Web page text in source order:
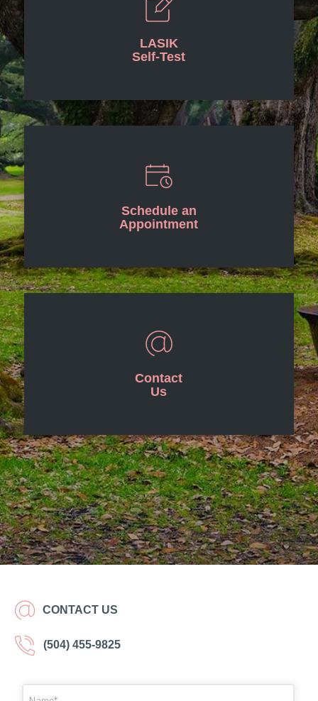
LASIK
Self-Test
Schedule an
Appointment
Contact
Us
CONTACT US
(504) 455-9825